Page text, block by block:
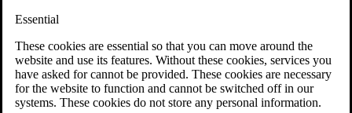
Essential
These cookies are essential so that you can move around the
website and use its features. Without these cookies, services you
have asked for cannot be provided. These cookies are necessary
for the website to function and cannot be switched off in our
systems. These cookies do not store any personal information.
Why Hire CCK for Your VA Disability Appeal?
Testimonials
Veterans Law Resources
Veterans Law FAQs
Veterans Law Tools